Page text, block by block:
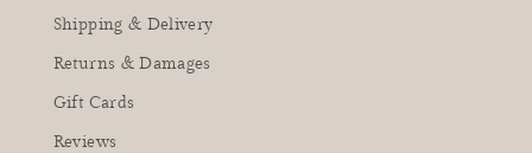
Shipping & Delivery
Returns & Damages
Gift Cards
Reviews